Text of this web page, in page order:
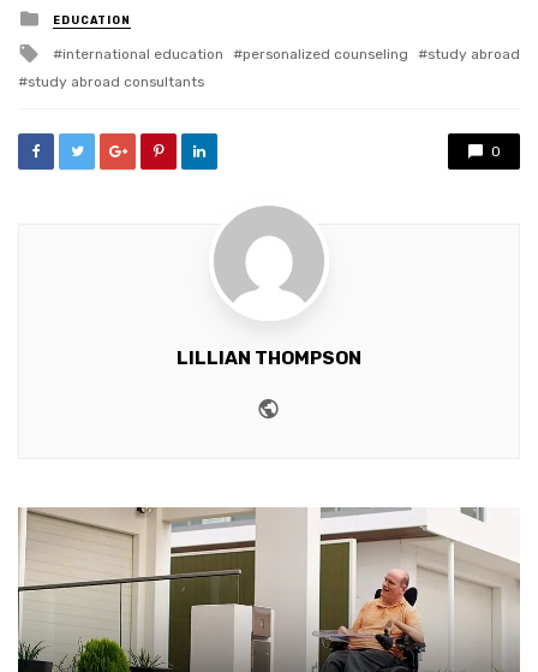
Posted
in
EDUCATION
Tagged
with
international education personalized counseling
study abroad
study abroad consultants
0
LILLIAN THOMPSON